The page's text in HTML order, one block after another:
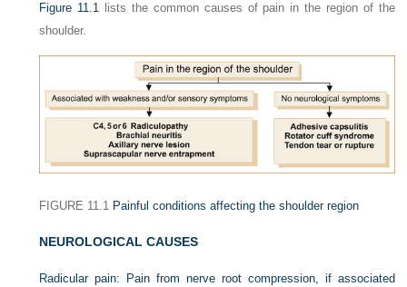
Figure 11.1 lists the common causes of pain in the region of the
shoulder.
FIGURE 11.1 Painful conditions affecting the shoulder region
NEUROLOGICAL CAUSES
Radicular pain:
Pain from nerve root compression, if associated